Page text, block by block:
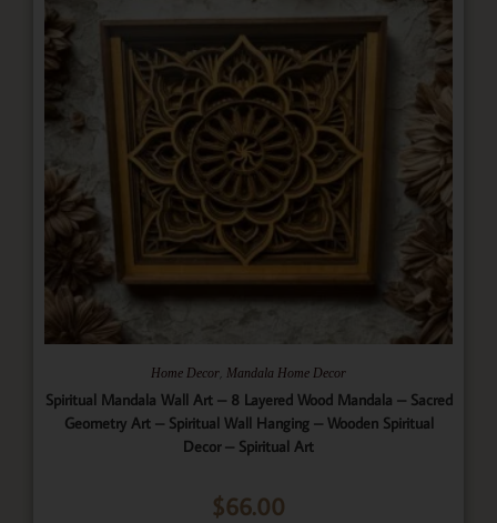
Home Decor Mandala Home Decor
Spiritual Mandala Wall Art – 8 Layered Wood Mandala – Sacred
Geometry Art – Spiritual Wall Hanging – Wooden Spiritual
Decor – Spiritual Art
$66.00